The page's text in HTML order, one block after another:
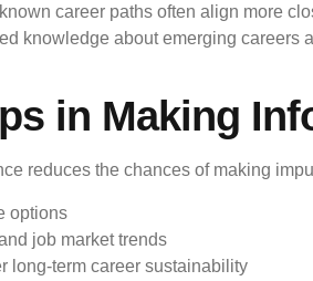
career paths often align more
knowledge about emerging careers
in Making
reduces the chances of making
options
job market trends
long-term career sustainability